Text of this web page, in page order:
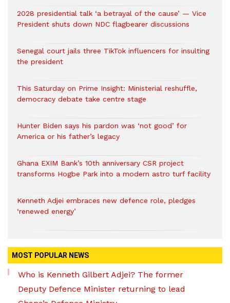
2028 presidential talk ‘a betrayal of the cause’ — Vice
President shuts down NDC flagbearer discussions
Senegal court jails three TikTok influencers for insulting
the president
This Saturday on Prime Insight: Ministerial reshuffle,
democracy debate take centre stage
Hunter Biden says his pardon was ‘not good’ for
America or his father’s legacy
Ghana EXIM Bank’s 10th anniversary CSR project
transforms Hogbe Park into a modern astro turf facility
Kenneth Adjei embraces new defence role, pledges
‘renewed energy’
MOST POPULAR NEWS
Who is Kenneth Gilbert Adjei? The former
Deputy Defence Minister returning to lead